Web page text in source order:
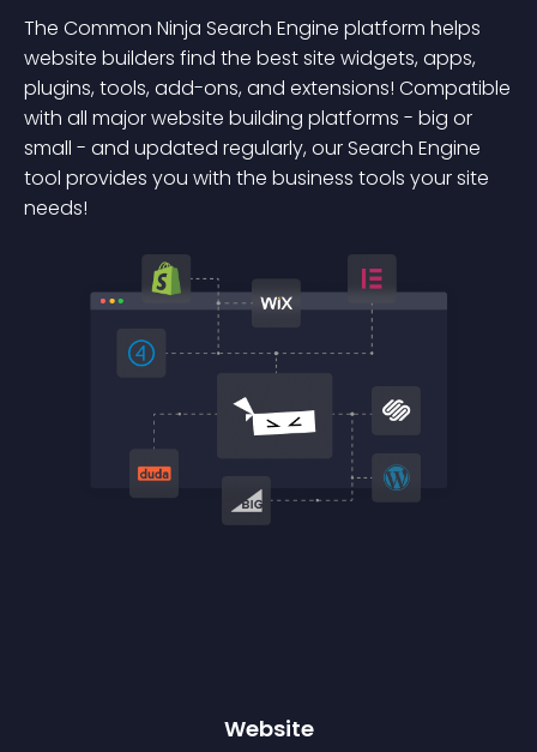
The Common Ninja Search Engine platform helps
website builders find the best site widgets, apps,
plugins, tools, add-ons, and extensions! Compatible
with all major website building platforms - big or
small - and updated regularly, our Search Engine
tool provides you with the business tools your site
needs!
Website